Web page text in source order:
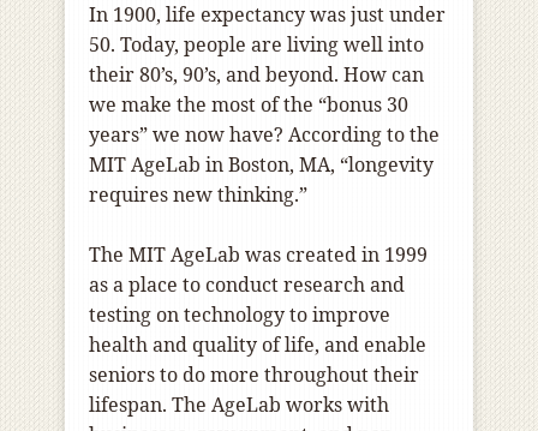
In 1900, life expectancy was just under
50. Today, people are living well into
their 80’s, 90’s, and beyond. How can
we make the most of the “bonus 30
years” we now have? According to the
MIT AgeLab in Boston, MA, “longevity
requires new thinking.”
The MIT AgeLab was created in 1999
as a place to conduct research and
testing on technology to improve
health and quality of life, and enable
seniors to do more throughout their
lifespan. The AgeLab works with